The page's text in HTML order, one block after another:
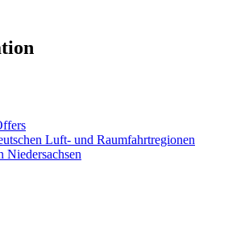
Luft- und Raumfahrtregionen
Niedersachsen